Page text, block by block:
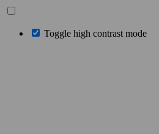
Toggle high contrast mode